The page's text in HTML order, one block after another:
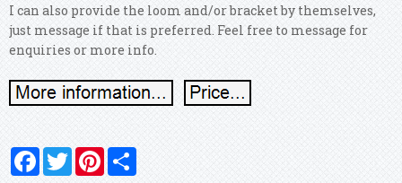
I can also provide the loom and/or bracket by themselves,
just message if that is preferred. Feel free to message for
enquiries or more info.
FacebookTwitterPinterest